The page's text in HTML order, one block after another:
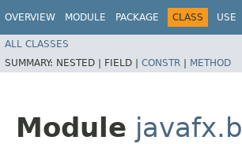
OVERVIEW MODULE PACKAGE CLASS USE
ALL CLASSES
SUMMARY: NESTED | FIELD | CONSTR | METHOD
Module